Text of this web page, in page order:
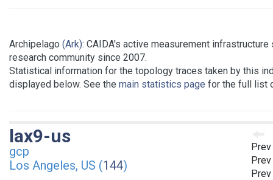
Archipelago (Ark): CAIDA's active measurement
research community since 2007.
Statistical information for the topology traces taken by this
displayed below. See the main statistics page for the full list
lax9-us
gcp
Los Angeles, US (144)